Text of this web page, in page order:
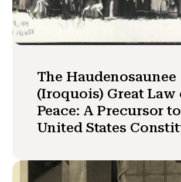
The Haudenosaunee
(Iroquois) Great Law
Peace: A Precursor
United States